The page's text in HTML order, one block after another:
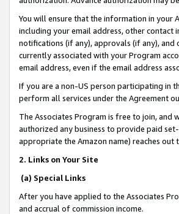
You will ensure that the information in your
including your email address, other
notifications (if any), approvals (if any), and
currently associated with your Program
email address, even if the email address
If you are a non-US person participating in
perform all services under the Agreement
The Associates Program is free to join, and
authorized any business to provide paid
appropriate the Amazon name) reaches
2. Links on Your Site
(a) Special Links
After you have applied to the Associates
and accrual of commission income.